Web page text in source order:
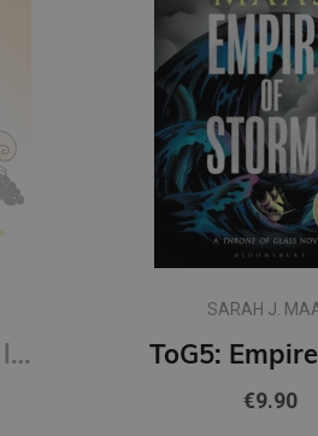
Burtnīca 1.kl. 12 lapas lielrūtiņu
SARAH J.
€9.90